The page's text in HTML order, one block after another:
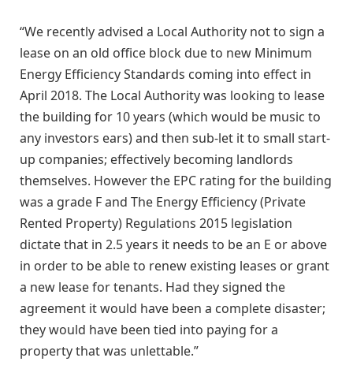
“We recently advised a Local Authority not to sign a
lease on an old office block due to new Minimum
Energy Efficiency Standards coming into effect in
April 2018. The Local Authority was looking to lease
the building for 10 years (which would be music to
any investors ears) and then sub-let it to small start-
up companies; effectively becoming landlords
themselves. However the EPC rating for the building
was a grade F and The Energy Efficiency (Private
Rented Property) Regulations 2015 legislation
dictate that in 2.5 years it needs to be an E or above
in order to be able to renew existing leases or grant
a new lease for tenants. Had they signed the
agreement it would have been a complete disaster;
they would have been tied into paying for a
property that was unlettable.”